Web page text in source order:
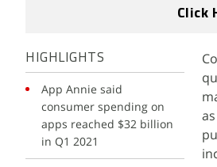
Click
HIGHLIGHTS
App Annie said
consumer spending on
apps reached $32 billion
in Q1 2021